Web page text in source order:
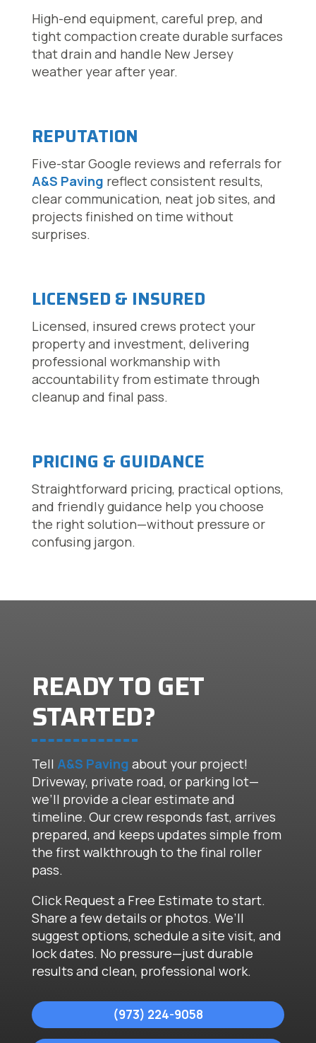
High-end equipment, careful prep, and
tight compaction create durable surfaces
that drain and handle New Jersey
weather year after year.
REPUTATION
Five-star Google reviews and referrals for
A&S Paving reflect consistent results,
clear communication, neat job sites, and
projects finished on time without
surprises.
LICENSED & INSURED
Licensed, insured crews protect your
property and investment, delivering
professional workmanship with
accountability from estimate through
cleanup and final pass.
PRICING & GUIDANCE
Straightforward pricing, practical options,
and friendly guidance help you choose
the right solution—without pressure or
confusing jargon.
READY TO GET
STARTED?
Tell A&S Paving about your project!
Driveway, private road, or parking lot—
we’ll provide a clear estimate and
timeline. Our crew responds fast, arrives
prepared, and keeps updates simple from
the first walkthrough to the final roller
pass.
Click Request a Free Estimate to start.
Share a few details or photos. We’ll
suggest options, schedule a site visit, and
lock dates. No pressure—just durable
results and clean, professional work.
(973) 224-9058